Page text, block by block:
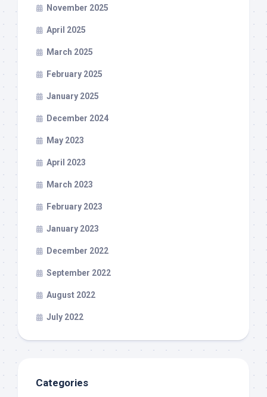
November 2025
April 2025
March 2025
February 2025
January 2025
December 2024
May 2023
April 2023
March 2023
February 2023
January 2023
December 2022
September 2022
August 2022
July 2022
Categories